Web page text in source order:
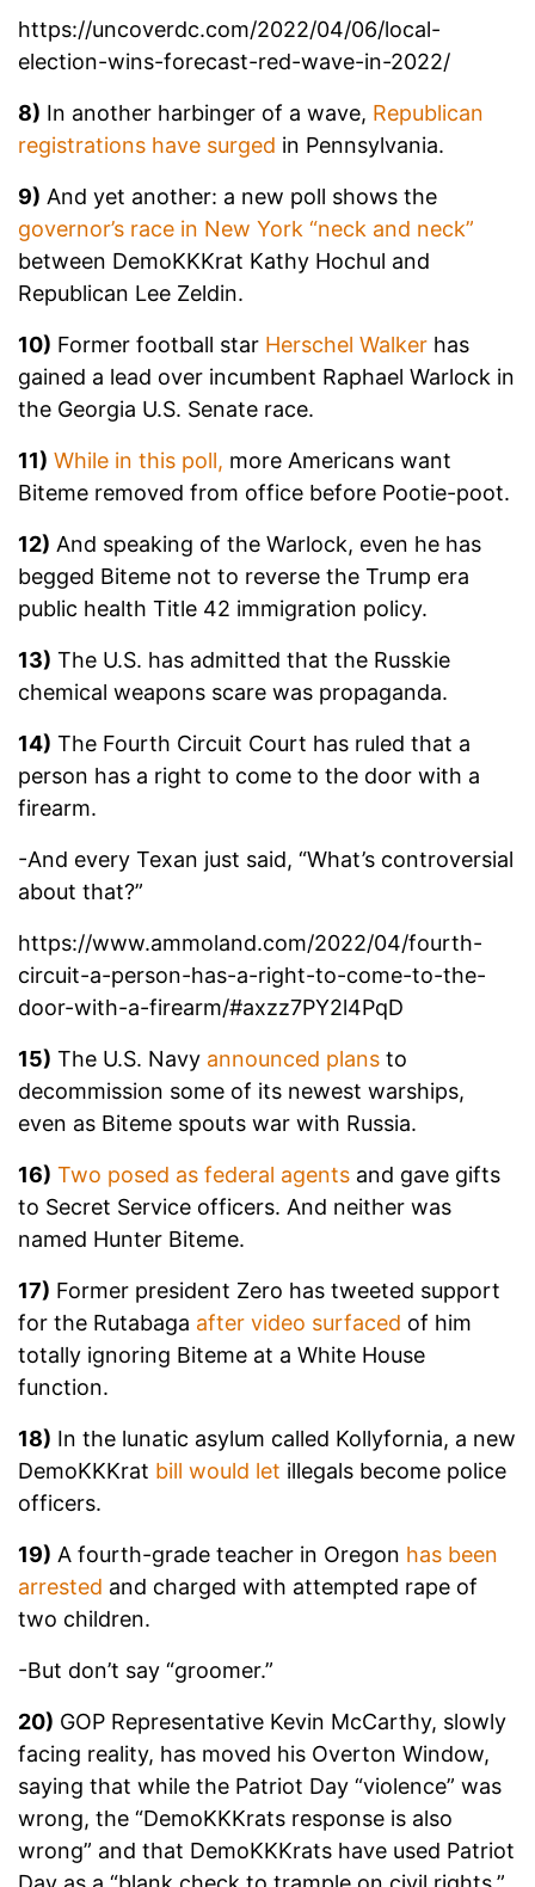
https://uncoverdc.com/2022/04/06/local-
election-wins-forecast-red-wave-in-2022/
8) In another harbinger of a wave, Republican
registrations have surged in Pennsylvania.
9) And yet another: a new poll shows the
governor’s race in New York “neck and neck”
between DemoKKKrat Kathy Hochul and
Republican Lee Zeldin.
10) Former football star Herschel Walker has
gained a lead over incumbent Raphael Warlock in
the Georgia U.S. Senate race.
11) While in this poll, more Americans want
Biteme removed from office before Pootie-poot.
12) And speaking of the Warlock, even he has
begged Biteme not to reverse the Trump era
public health Title 42 immigration policy.
13) The U.S. has admitted that the Russkie
chemical weapons scare was propaganda.
14) The Fourth Circuit Court has ruled that a
person has a right to come to the door with a
firearm.
-And every Texan just said, “What’s controversial
about that?”
https://www.ammoland.com/2022/04/fourth-
circuit-a-person-has-a-right-to-come-to-the-
door-with-a-firearm/#axzz7PY2l4PqD
15) The U.S. Navy announced plans to
decommission some of its newest warships,
even as Biteme spouts war with Russia.
16) Two posed as federal agents and gave gifts
to Secret Service officers. And neither was
named Hunter Biteme.
17) Former president Zero has tweeted support
for the Rutabaga after video surfaced of him
totally ignoring Biteme at a White House
function.
18) In the lunatic asylum called Kollyfornia, a new
DemoKKKrat bill would let illegals become police
officers.
19) A fourth-grade teacher in Oregon has been
arrested and charged with attempted rape of
two children.
-But don’t say “groomer.”
20) GOP Representative Kevin McCarthy, slowly
facing reality, has moved his Overton Window,
saying that while the Patriot Day “violence” was
wrong, the “DemoKKKrats response is also
wrong” and that DemoKKKrats have used Patriot